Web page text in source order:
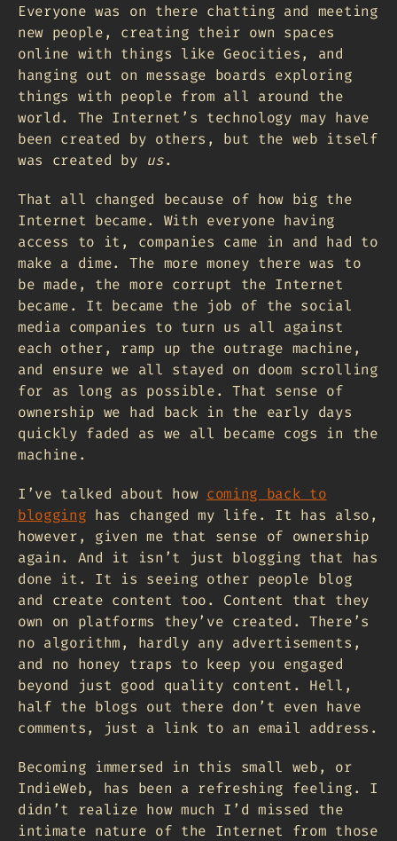
Everyone was on there chatting and meeting
new people, creating their own spaces
online with things like Geocities, and
hanging out on message boards exploring
things with people from all around the
world. The Internet’s technology may have
been created by others, but the web itself
was created by us.
That all changed because of how big the
Internet became. With everyone having
access to it, companies came in and had to
make a dime. The more money there was to
be made, the more corrupt the Internet
became. It became the job of the social
media companies to turn us all against
each other, ramp up the outrage machine,
and ensure we all stayed on doom scrolling
for as long as possible. That sense of
ownership we had back in the early days
quickly faded as we all became cogs in the
machine.
I’ve talked about how coming back to
blogging has changed my life. It has also,
however, given me that sense of ownership
again. And it isn’t just blogging that has
done it. It is seeing other people blog
and create content too. Content that they
own on platforms they’ve created. There’s
no algorithm, hardly any advertisements,
and no honey traps to keep you engaged
beyond just good quality content. Hell,
half the blogs out there don’t even have
comments, just a link to an email address.
Becoming immersed in this small web, or
IndieWeb, has been a refreshing feeling. I
didn’t realize how much I’d missed the
intimate nature of the Internet from those